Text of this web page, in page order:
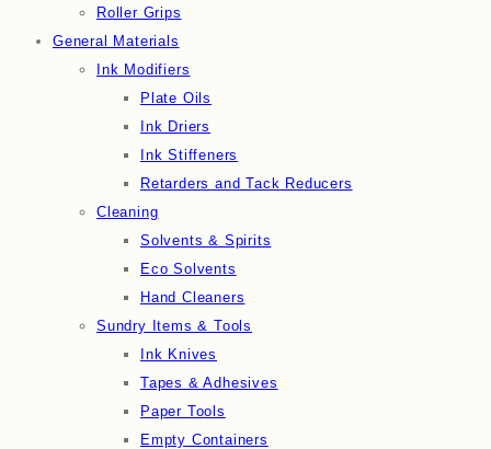
Roller Grips
General Materials
Ink Modifiers
Plate Oils
Ink Driers
Ink Stiffeners
Retarders and Tack Reducers
Cleaning
Solvents & Spirits
Eco Solvents
Hand Cleaners
Sundry Items & Tools
Ink Knives
Tapes & Adhesives
Paper Tools
Empty Containers